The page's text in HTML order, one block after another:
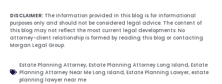
DISCLAIMER: The information provided in this blog is for informational
purposes only and should not be considered legal advice. The content of
this blog may not reflect the most current legal developments. No
attorney-client relationship is formed by reading this blog or contacting
Morgan Legal Group.
Estate Planning Attorney, Estate Planning Attorney Long Island, Estate
Planning Attorney Near Me Long Island, Estate Planning Lawyer, estate
planning lawyer near me